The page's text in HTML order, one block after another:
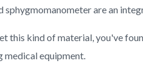
sphygmomanometer are an
this kind of material, you've
medical equipment.